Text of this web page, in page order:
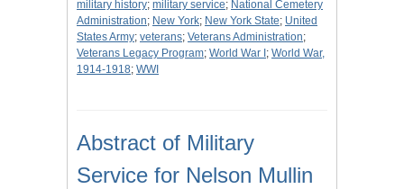
military history; military service; National Cemetery
Administration; New York; New York State; United
States Army; veterans; Veterans Administration;
Veterans Legacy Program; World War I ; World War,
1914-1918; WWI
Abstract of Military
Service for Nelson Mullin